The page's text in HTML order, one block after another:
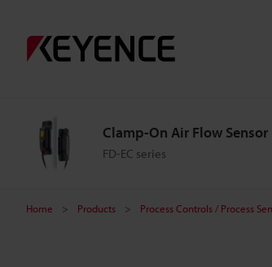
Clamp-On Air Flow Sensor
FD-EC series
Home Products Process Controls / Process